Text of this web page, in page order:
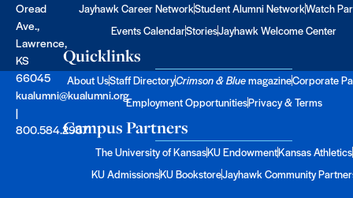
Oread
Ave.,
Lawrence,
KS
66045
kualumni@kualumni.org
|
800.584.2957
Jayhawk Career NetworkStudent Alumni NetworkWatch
Events CalendarStoriesJayhawk Welcome Center
Quicklinks
About UsStaff DirectoryCrimson & BluemagazineCorporate
Employment OpportunitiesPrivacy & Terms
Campus Partners
The University of KansasKU EndowmentKansas Athletics
KU AdmissionsKU BookstoreJayhawk Community